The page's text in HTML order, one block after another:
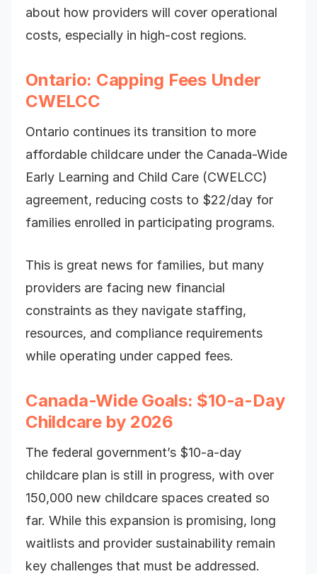
about how providers will cover operational
costs, especially in high-cost regions.
Ontario: Capping Fees Under
CWELCC
Ontario continues its transition to more
affordable childcare under the Canada-Wide
Early Learning and Child Care (CWELCC)
agreement, reducing costs to $22/day for
families enrolled in participating programs.
This is great news for families, but many
providers are facing new financial
constraints as they navigate staffing,
resources, and compliance requirements
while operating under capped fees.
Canada-Wide Goals: $10-a-Day
Childcare by 2026
The federal government’s $10-a-day
childcare plan is still in progress, with over
150,000 new childcare spaces created so
far. While this expansion is promising, long
waitlists and provider sustainability remain
key challenges that must be addressed.